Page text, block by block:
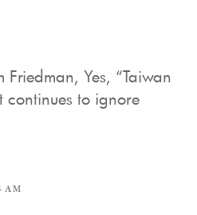
Friedman, Yes, “Taiwan
continues to ignore
AM